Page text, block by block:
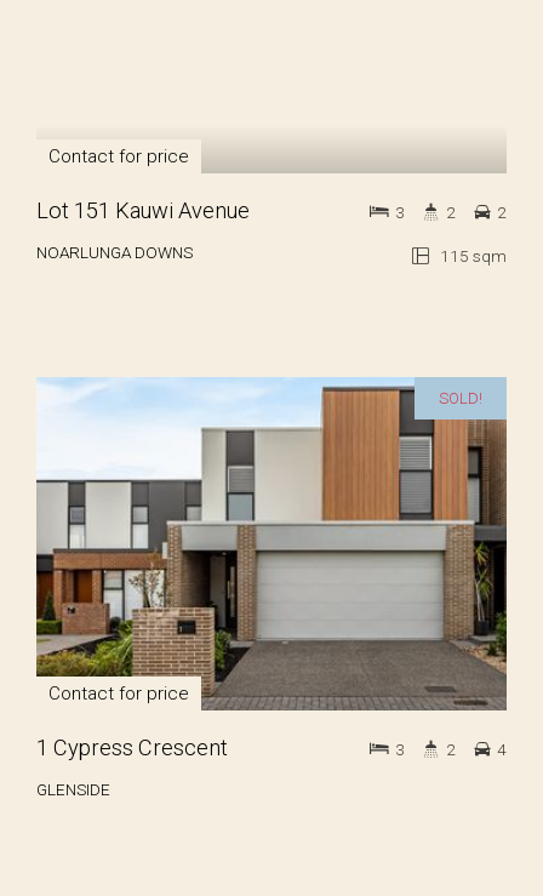
Contact for price
Lot 151 Kauwi Avenue
NOARLUNGA DOWNS 115 sqm
3 2 2
SOLD!
Contact for price
1 Cypress Crescent
GLENSIDE
3 2 4